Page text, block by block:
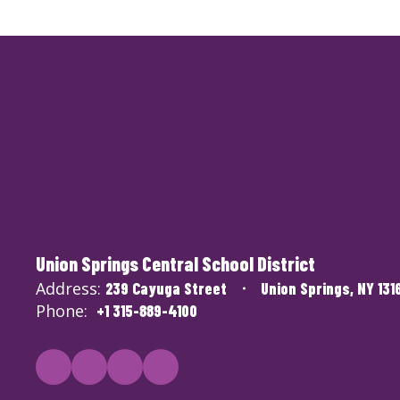
Union Springs Central School District
Address: 239 Cayuga Street Union Springs, NY
Phone: +1 315-889-4100